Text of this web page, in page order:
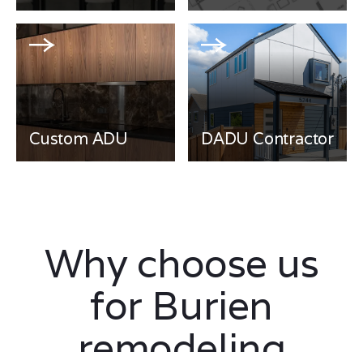
Custom ADU DADU Contractor
Why choose us
for Burien